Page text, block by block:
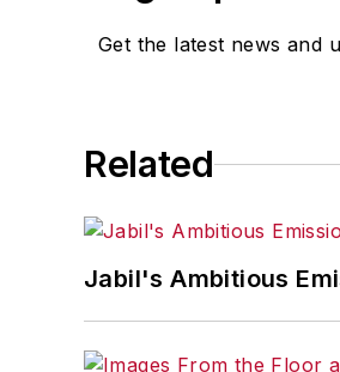
Get the latest news and
Related
Jabil's Ambitious